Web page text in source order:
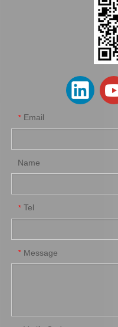
* Email
Name
* Tel
* Message